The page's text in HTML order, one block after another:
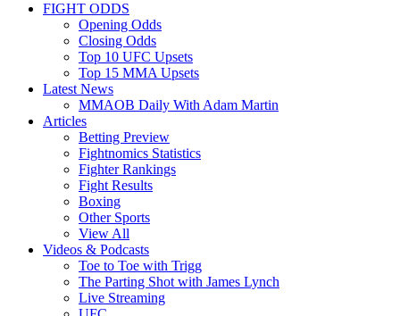
FIGHT ODDS
Opening Odds
Closing Odds
Top 10 UFC Upsets
Top 15 MMA Upsets
Latest News
MMAOB Daily With Adam Martin
Articles
Betting Preview
Fightnomics Statistics
Fighter Rankings
Fight Results
Boxing
Other Sports
View All
Videos & Podcasts
Toe to Toe with Trigg
The Parting Shot with James Lynch
Live Streaming